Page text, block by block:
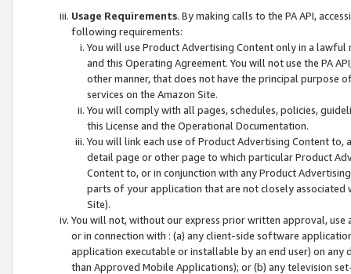
Usage Requirements. By making calls to the PA API,
following requirements:
You will use Product Advertising Content only in a
and this Operating Agreement. You will not use the PA
other manner, that does not have the principal purpose
services on the Amazon Site.
You will comply with all pages, schedules, policies,
this License and the Operational Documentation.
You will link each use of Product Advertising Content
detail page or other page to which particular Product
Content to, or in conjunction with any Product
parts of your application that are not closely associated
Site).
You will not, without our express prior written approval,
or in connection with : (a) any client-side software
application executable or installable by an end user) on
than Approved Mobile Applications); or (b) any television